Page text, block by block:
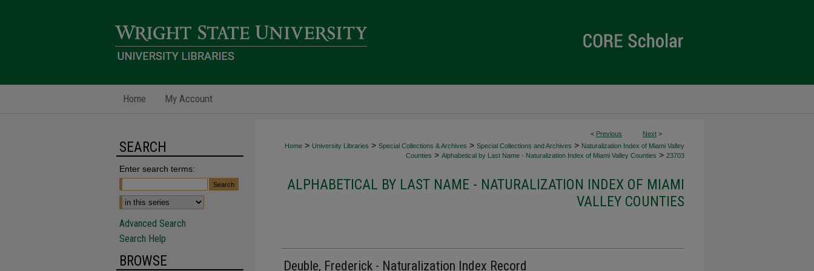
Home My Account
< Previous Next >
Home > University Libraries > Special Collections & Archives > Special Collections and Archives > Naturalization Index of Miami Valley
Counties > Alphabetical by Last Name - Naturalization Index of Miami Valley Counties > 23703
ALPHABETICAL BY LAST NAME - NATURALIZATION INDEX OF MIAMI
VALLEY COUNTIES
Deuble, Frederick - Naturalization Index Record
SEARCH
Enter search terms:
Advanced Search
Search Help
BROWSE